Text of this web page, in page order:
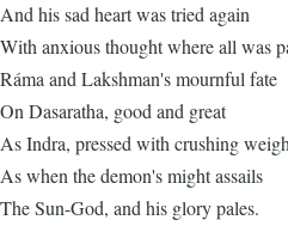
And his sad heart was tried again
With anxious thought where all was
Ráma and Lakshman's mournful fate
On Dasaratha, good and great
As Indra, pressed with crushing
As when the demon's might assails
The Sun-God, and his glory pales.